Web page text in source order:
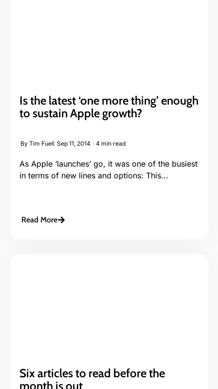
Is the latest ‘one more thing’ enough
to sustain Apple growth?
By Tim Fuell Sep 11, 2014 4 min read
As Apple ‘launches’ go, it was one of the busiest
in terms of new lines and options: This...
Read More
Six articles to read before the
month is out